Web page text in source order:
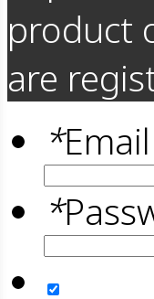
product
are
*
*